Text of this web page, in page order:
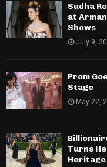
Sudha
at
Shows
July 9,
Prom
Stage
May 22,
Turns